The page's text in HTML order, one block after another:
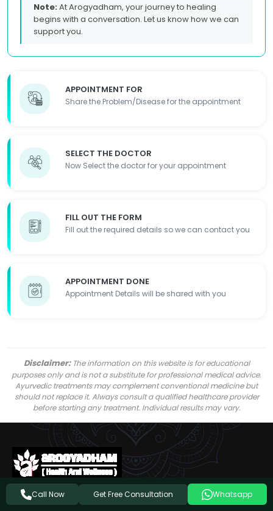
APPOINTMENT FOR
Share the Problem/Disease for the appointment
SELECT THE DOCTOR
Now Select the doctor for your appointment
FILL OUT THE FORM
Fill out the required details so we can contact you
APPOINTMENT DONE
Appointment Details will be shared with you
Note:At Arogyadham, your journey to healing
begins with a conversation. Let us know how we can
support you.
Disclaimer:The information on this website is for educational
purposes only and is not a substitute for professional medical advice.
Ayurvedic treatments may complement conventional medicine but
should not replace it. Always consult a qualified healthcare provider
before starting any treatment. Individual results may vary.
Follow Us On
Call Now Get Free Consultation Whatsapp